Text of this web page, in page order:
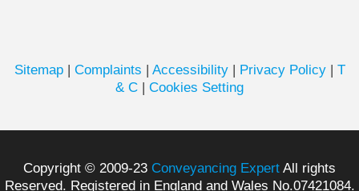
Sitemap| Complaints | Accessibility| Privacy Policy| T
& C | Cookies Setting
Copyright © 2009-23 Conveyancing Expert All rights
Reserved. Registered in England and Wales No.07421084.